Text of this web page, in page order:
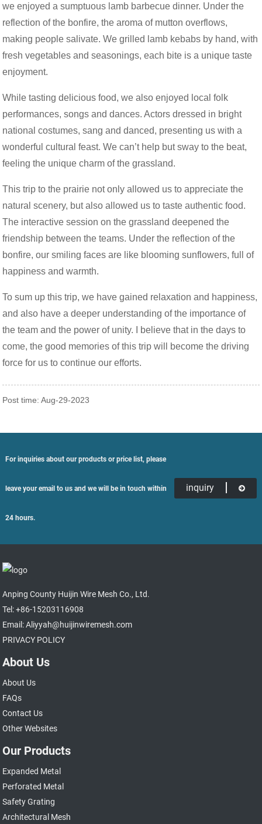
we enjoyed a sumptuous lamb barbecue dinner. Under the
reflection of the bonfire, the aroma of mutton overflows,
making people salivate. We grilled lamb kebabs by hand, with
fresh vegetables and seasonings, each bite is a unique taste
enjoyment.
While tasting delicious food, we also enjoyed local folk
performances, songs and dances. Actors dressed in bright
national costumes, sang and danced, presenting us with a
wonderful cultural feast. We can’t help but sway to the beat,
feeling the unique charm of the grassland.
This trip to the prairie not only allowed us to appreciate the
natural scenery, but also allowed us to taste authentic food.
The interactive session on the grassland deepened the
friendship between the teams. Under the reflection of the
bonfire, our smiling faces are like blooming sunflowers, full of
happiness and warmth.
To sum up this trip, we have gained relaxation and happiness,
and also have a deeper understanding of the importance of
the team and the power of unity. I believe that in the days to
come, the good memories of this trip will become the driving
force for us to continue our efforts.
Post time: Aug-29-2023
For inquiries about our products or price list, please
leave your email to us and we will be in touch within
24 hours.
inquiry
Anping County Huijin Wire Mesh Co., Ltd.
Tel: +86-15203116908
Email: Aliyyah@huijinwiremesh.com
PRIVACY POLICY
About Us
About Us
FAQs
Contact Us
Other Websites
Our Products
Expanded Metal
Perforated Metal
Safety Grating
Architectural Mesh